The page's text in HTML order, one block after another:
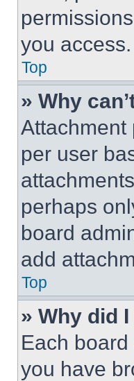
you access.
Top
» Why
Attachment
per user
perhaps
board
add
Top
» Why did
Each
you have